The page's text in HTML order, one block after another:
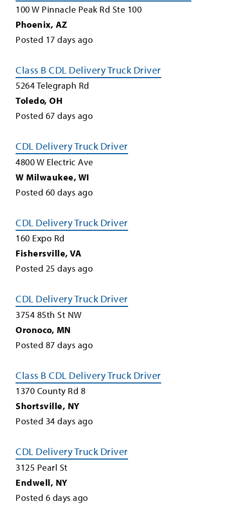
100 W Pinnacle Peak Rd Ste 100
Phoenix, AZ
Posted 17 days ago
Class B CDL Delivery Truck Driver
5264 Telegraph Rd
Toledo, OH
Posted 67 days ago
CDL Delivery Truck Driver
4800 W Electric Ave
W Milwaukee, WI
Posted 60 days ago
CDL Delivery Truck Driver
160 Expo Rd
Fishersville, VA
Posted 25 days ago
CDL Delivery Truck Driver
3754 85th St NW
Oronoco, MN
Posted 87 days ago
Class B CDL Delivery Truck Driver
1370 County Rd 8
Shortsville, NY
Posted 34 days ago
CDL Delivery Truck Driver
3125 Pearl St
Endwell, NY
Posted 6 days ago